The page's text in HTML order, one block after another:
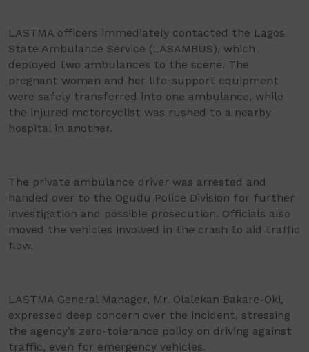
LASTMA officers immediately contacted the Lagos
State Ambulance Service (LASAMBUS), which
deployed two ambulances to the scene. The
pregnant woman and her life-support equipment
were safely transferred into one ambulance, while
the injured motorcyclist was rushed to a nearby
hospital in another.
The private ambulance driver was arrested and
handed over to the Ogudu Police Division for further
investigation and possible prosecution. Officials also
moved the vehicles involved in the crash to aid traffic
flow.
LASTMA General Manager, Mr. Olalekan Bakare-Oki,
expressed deep concern over the incident, stressing
the agency’s zero-tolerance policy on driving against
traffic, even for emergency vehicles.